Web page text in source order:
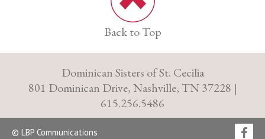
Back to Top
Dominican Sisters of St. Cecilia
801 Dominican Drive, Nashville, TN 37228 |
615.256.5486
© LBP Communications